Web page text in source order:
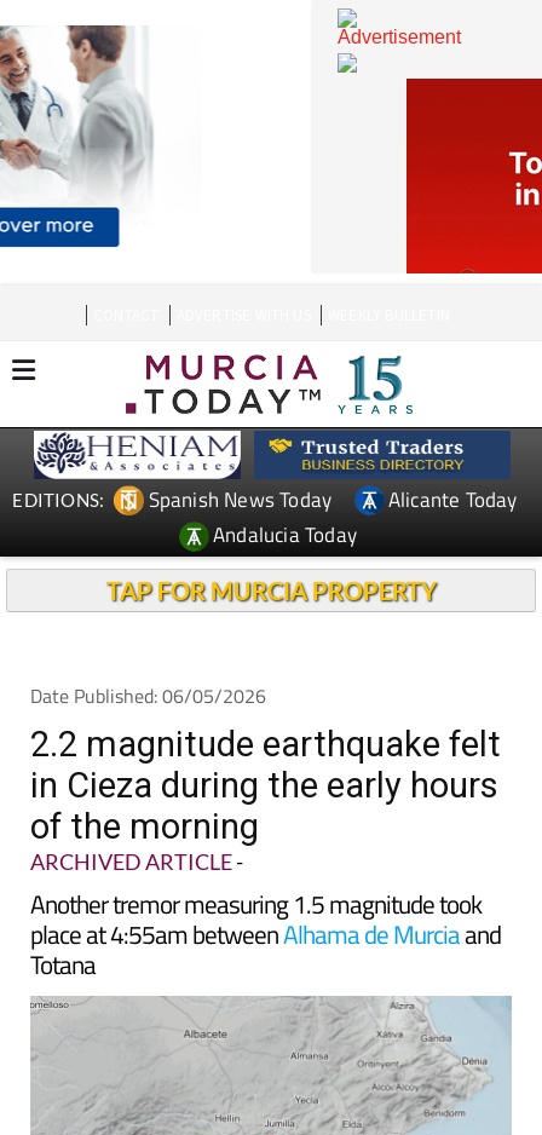
CONTACT ADVERTISE WITH US WEEKLY BULLETIN
Spanish News Today
Andalucia Today
Date Published: 06/05/2026
2.2 magnitude earthquake felt
in Cieza during the early hours
of the morning
ARCHIVED ARTICLE-
Another tremor measuring 1.5 magnitude took
place at 4:55am between
Totana